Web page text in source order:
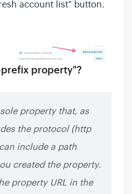
account list" button.
prefix property"?
property that, as
the protocol (http
include a path
created the property.
property URL in the